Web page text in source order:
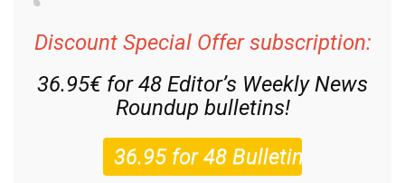
Discount Special Offer subscription:
36.95€ for 48 Editor’s Weekly News
Roundup bulletins!